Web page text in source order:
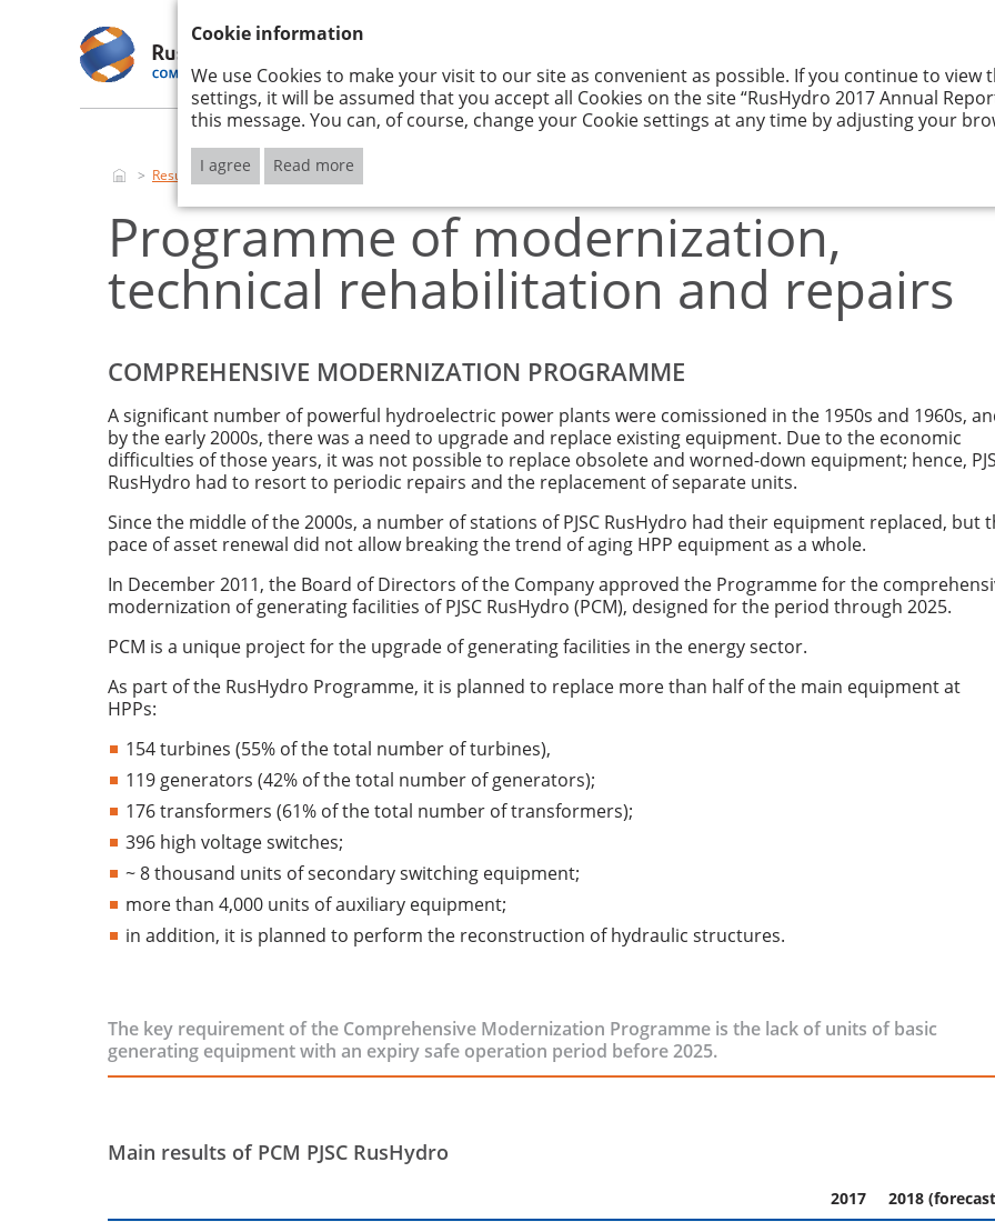
ANNUAL REPORT 2017
RUSHYDRO
2017
STRATEGY AND ITS
IMPLEMENTATION
RESULTS
OF ACTIVITIES
CORPORATE
GOVERNANCE
Results of activities Production results
Programme of modernization,
technical rehabilitation and repairs
COMPREHENSIVE MODERNIZATION PROGRAMME
A significant number of powerful hydroelectric power plants were comissioned in the 1950s and 1960s,
by the early 2000s, there was a need to upgrade and replace existing equipment. Due to the economic
difficulties of those years, it was not possible to replace obsolete and worned-down equipment; hence,
RusHydro had to resort to periodic repairs and the replacement of separate units.
Since the middle of the 2000s, a number of stations of PJSC RusHydro had their equipment replaced, but
pace of asset renewal did not allow breaking the trend of aging HPP equipment as a whole.
In December 2011, the Board of Directors of the Company approved the Programme for the
modernization of generating facilities of PJSC RusHydro (PCM), designed for the period through 2025.
PCM is a unique project for the upgrade of generating facilities in the energy sector.
As part of the RusHydro Programme, it is planned to replace more than half of the main equipment at
HPPs:
154 turbines (55% of the total number of turbines),
119 generators (42% of the total number of generators);
176 transformers (61% of the total number of transformers);
396 high voltage switches;
~ 8 thousand units of secondary switching equipment;
more than 4,000 units of auxiliary equipment;
in addition, it is planned to perform the reconstruction of hydraulic structures.
The key requirement of the Comprehensive Modernization Programme is the lack of units of basic
generating equipment with an expiry safe operation period before 2025.
Main results of PCM PJSC RusHydro
2017
2018
Cookie information
We use Cookies to make your visit to our site as convenient as possible. If you continue to
settings, it will be assumed that you accept all Cookies on the site “RusHydro 2017 Annual
this message. You can, of course, change your Cookie settings at any time by adjusting your
I agree Read more